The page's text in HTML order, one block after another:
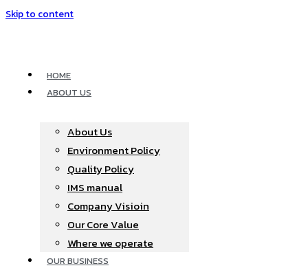
Skip to content
HOME
ABOUT US
About Us
Environment Policy
Quality Policy
IMS manual
Company Visioin
Our Core Value
Where we operate​
OUR BUSINESS